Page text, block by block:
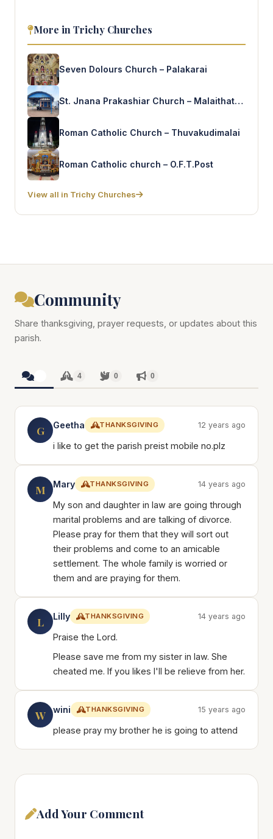
More in Trichy Churches
Seven Dolours Church – Palakarai
St. Jnana Prakashiar Church – Malaithathampatti
Roman Catholic Church – Thuvakudimalai
Roman Catholic church – O.F.T.Post
View all in Trichy Churches
Community
Share thanksgiving, prayer requests, or updates about this
parish.
4 0 0
G Geetha THANKSGIVING 12 years ago
i like to get the parish preist mobile no.plz
M Mary THANKSGIVING 14 years ago
My son and daughter in law are going through
marital problems and are talking of divorce.
Please pray for them that they will sort out
their problems and come to an amicable
settlement. The whole family is worried or
them and are praying for them.
L Lilly THANKSGIVING 14 years ago
Praise the Lord.
Please save me from my sister in law. She
cheated me. If you likes I'll be relieve from her.
W wini THANKSGIVING 15 years ago
please pray my brother he is going to attend
Add Your Comment